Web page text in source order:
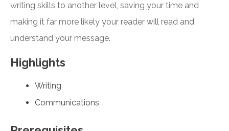
writing skills to another level, saving your time and
making it far more likely your reader will read and
understand your message.
Highlights
Writing
Communications